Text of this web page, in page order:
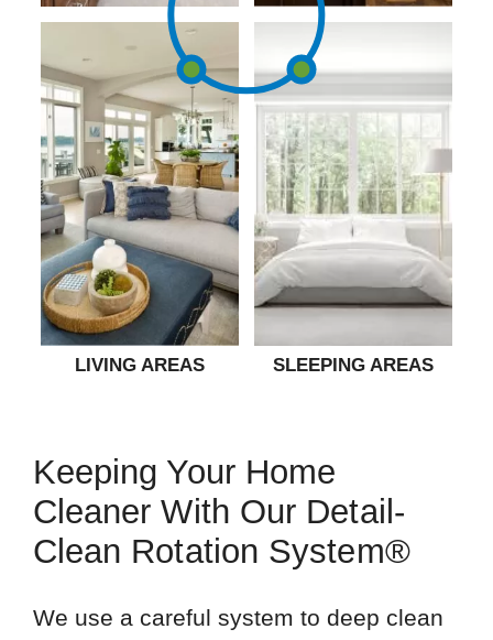
LIVING AREAS SLEEPING AREAS
Keeping Your Home
Cleaner With Our Detail-
Clean Rotation System®
We use a careful system to deep clean